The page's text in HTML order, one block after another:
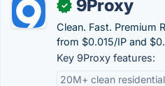
✓ 9Proxy
Clean. Fast. Premium
from $0.015/IP and
Key 9Proxy features:
20M+ clean